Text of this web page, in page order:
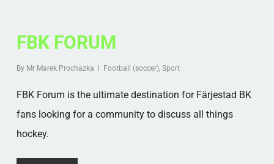
FBK FORUM
By Mr Marek Prochazka Football (soccer), Sport
FBK Forum is the ultimate destination for Färjestad BK
fans looking for a community to discuss all things
hockey.